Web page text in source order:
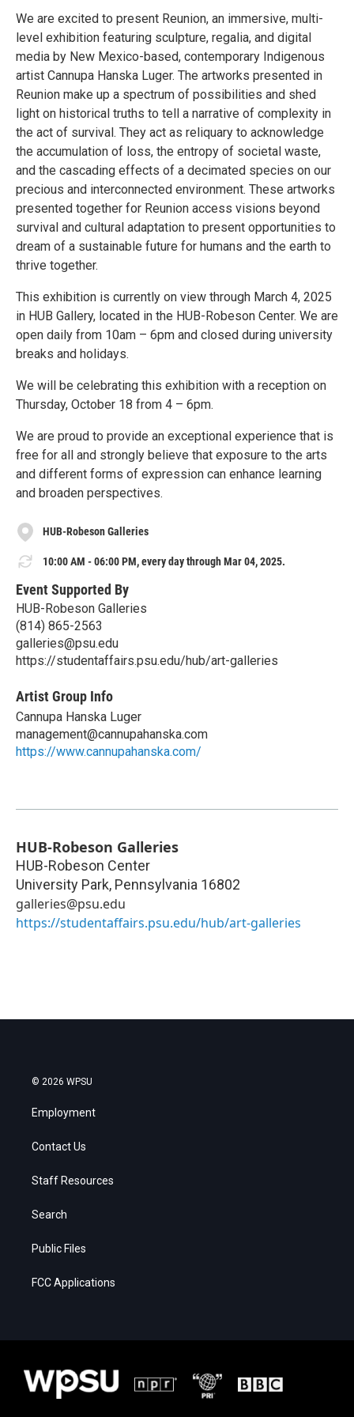
We are excited to present Reunion, an immersive, multi-
level exhibition featuring sculpture, regalia, and digital
media by New Mexico-based, contemporary Indigenous
artist Cannupa Hanska Luger. The artworks presented in
Reunion make up a spectrum of possibilities and shed
light on historical truths to tell a narrative of complexity in
the act of survival. They act as reliquary to acknowledge
the accumulation of loss, the entropy of societal waste,
and the cascading effects of a decimated species on our
precious and interconnected environment. These artworks
presented together for Reunion access visions beyond
survival and cultural adaptation to present opportunities to
dream of a sustainable future for humans and the earth to
thrive together.
This exhibition is currently on view through March 4, 2025
in HUB Gallery, located in the HUB-Robeson Center. We are
open daily from 10am – 6pm and closed during university
breaks and holidays.
We will be celebrating this exhibition with a reception on
Thursday, October 18 from 4 – 6pm.
We are proud to provide an exceptional experience that is
free for all and strongly believe that exposure to the arts
and different forms of expression can enhance learning
and broaden perspectives.
HUB-Robeson Galleries
10:00 AM - 06:00 PM, every day through Mar 04, 2025.
Event Supported By
HUB-Robeson Galleries
(814) 865-2563
galleries@psu.edu
https://studentaffairs.psu.edu/hub/art-galleries
Artist Group Info
Cannupa Hanska Luger
management@cannupahanska.com
https://www.cannupahanska.com/
HUB-Robeson Galleries
HUB-Robeson Center
University Park, Pennsylvania 16802
galleries@psu.edu
https://studentaffairs.psu.edu/hub/art-galleries
© 2026 WPSU
Employment
Contact Us
Staff Resources
Search
Public Files
FCC Applications